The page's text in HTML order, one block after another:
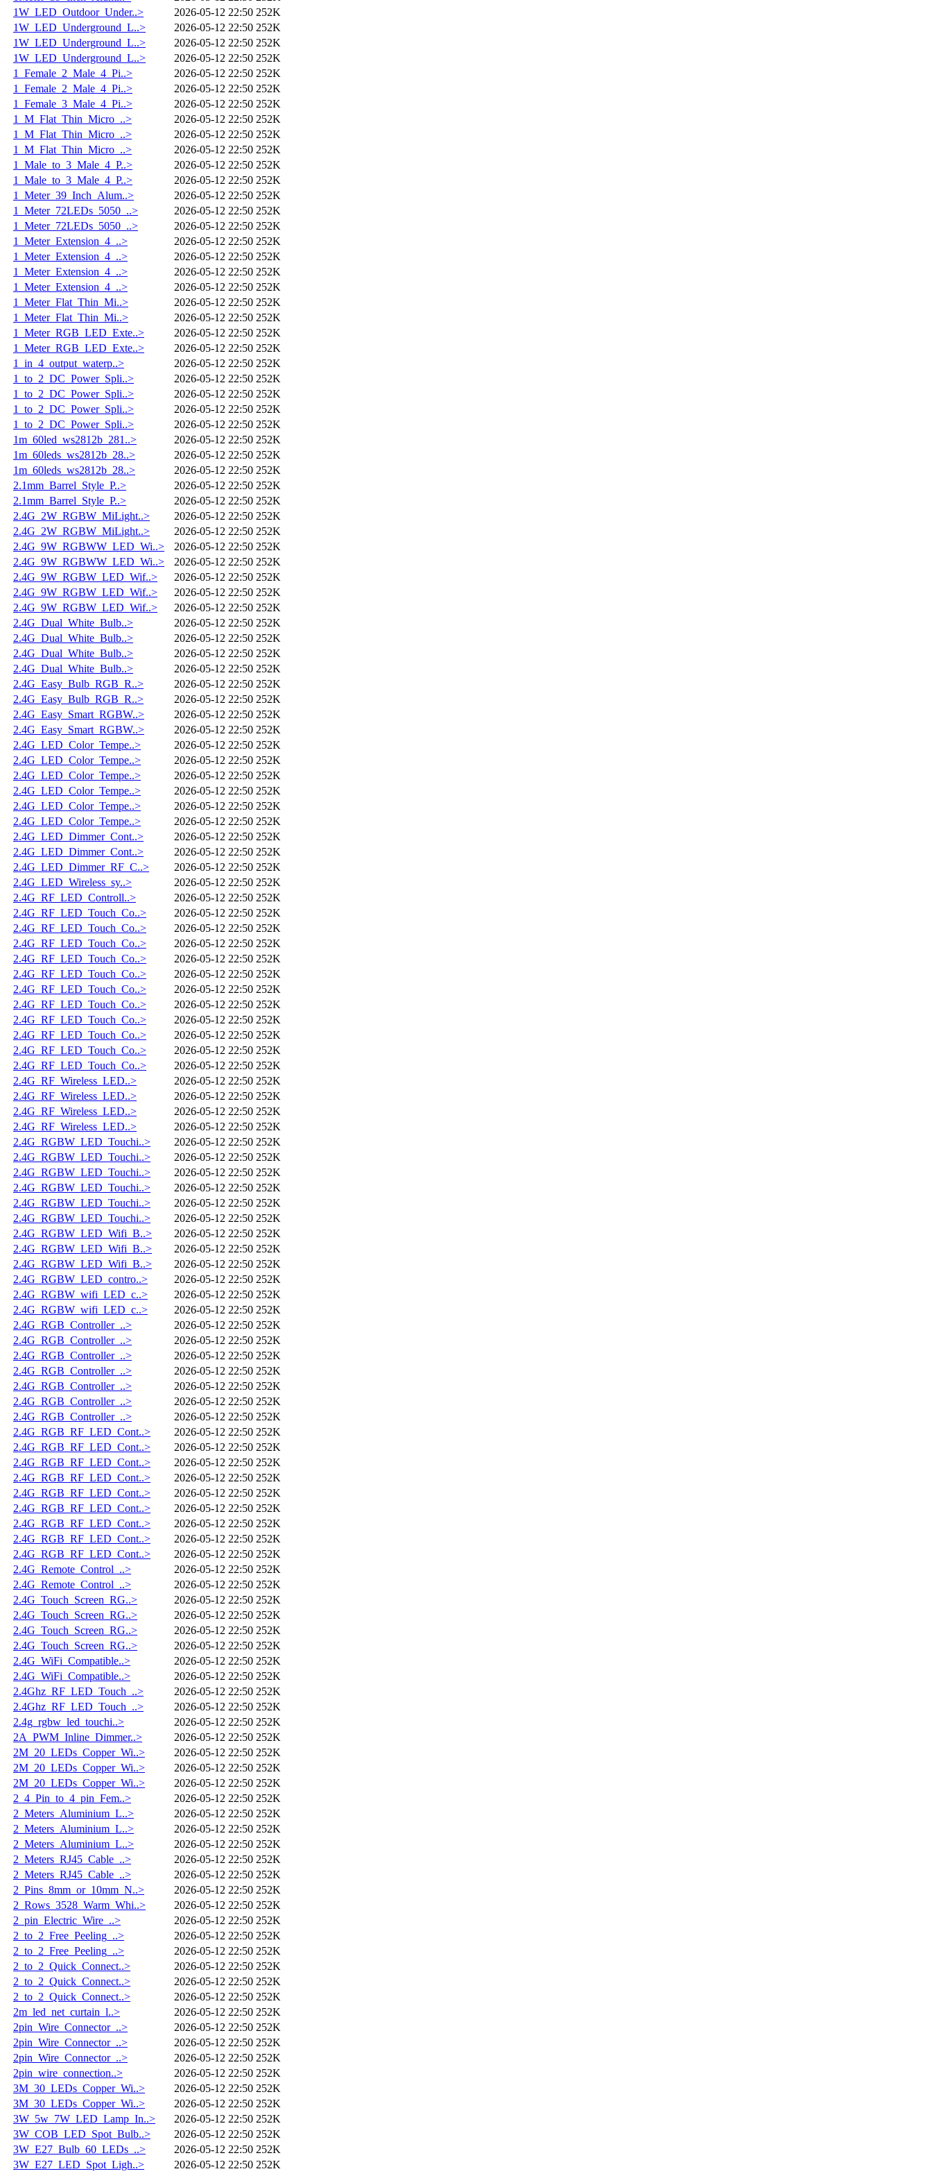
1W_LED_Outdoor_Under..>
2026-05-12 22:50 252K
1W_LED_Underground_L..>
2026-05-12 22:50 252K
1W_LED_Underground_L..>
2026-05-12 22:50 252K
1W_LED_Underground_L..>
2026-05-12 22:50 252K
1_Female_2_Male_4_Pi..>
2026-05-12 22:50 252K
1_Female_2_Male_4_Pi..>
2026-05-12 22:50 252K
1_Female_3_Male_4_Pi..>
2026-05-12 22:50 252K
1_M_Flat_Thin_Micro_..>
2026-05-12 22:50 252K
1_M_Flat_Thin_Micro_..>
2026-05-12 22:50 252K
1_M_Flat_Thin_Micro_..>
2026-05-12 22:50 252K
1_Male_to_3_Male_4_P..>
2026-05-12 22:50 252K
1_Male_to_3_Male_4_P..>
2026-05-12 22:50 252K
1_Meter_39_Inch_Alum..>
2026-05-12 22:50 252K
1_Meter_72LEDs_5050_..>
2026-05-12 22:50 252K
1_Meter_72LEDs_5050_..>
2026-05-12 22:50 252K
1_Meter_Extension_4_..>
2026-05-12 22:50 252K
1_Meter_Extension_4_..>
2026-05-12 22:50 252K
1_Meter_Extension_4_..>
2026-05-12 22:50 252K
1_Meter_Extension_4_..>
2026-05-12 22:50 252K
1_Meter_Flat_Thin_Mi..>
2026-05-12 22:50 252K
1_Meter_Flat_Thin_Mi..>
2026-05-12 22:50 252K
1_Meter_RGB_LED_Exte..>
2026-05-12 22:50 252K
1_Meter_RGB_LED_Exte..>
2026-05-12 22:50 252K
1_in_4_output_waterp..>
2026-05-12 22:50 252K
1_to_2_DC_Power_Spli..>
2026-05-12 22:50 252K
1_to_2_DC_Power_Spli..>
2026-05-12 22:50 252K
1_to_2_DC_Power_Spli..>
2026-05-12 22:50 252K
1_to_2_DC_Power_Spli..>
2026-05-12 22:50 252K
1m_60led_ws2812b_281..>
2026-05-12 22:50 252K
1m_60leds_ws2812b_28..>
2026-05-12 22:50 252K
1m_60leds_ws2812b_28..>
2026-05-12 22:50 252K
2.1mm_Barrel_Style_P..>
2026-05-12 22:50 252K
2.1mm_Barrel_Style_P..>
2026-05-12 22:50 252K
2.4G_2W_RGBW_MiLight..>
2026-05-12 22:50 252K
2.4G_2W_RGBW_MiLight..>
2026-05-12 22:50 252K
2.4G_9W_RGBWW_LED_Wi..>
2026-05-12 22:50 252K
2.4G_9W_RGBWW_LED_Wi..>
2026-05-12 22:50 252K
2.4G_9W_RGBW_LED_Wif..>
2026-05-12 22:50 252K
2.4G_9W_RGBW_LED_Wif..>
2026-05-12 22:50 252K
2.4G_9W_RGBW_LED_Wif..>
2026-05-12 22:50 252K
2.4G_Dual_White_Bulb..>
2026-05-12 22:50 252K
2.4G_Dual_White_Bulb..>
2026-05-12 22:50 252K
2.4G_Dual_White_Bulb..>
2026-05-12 22:50 252K
2.4G_Dual_White_Bulb..>
2026-05-12 22:50 252K
2.4G_Easy_Bulb_RGB_R..>
2026-05-12 22:50 252K
2.4G_Easy_Bulb_RGB_R..>
2026-05-12 22:50 252K
2.4G_Easy_Smart_RGBW..>
2026-05-12 22:50 252K
2.4G_Easy_Smart_RGBW..>
2026-05-12 22:50 252K
2.4G_LED_Color_Tempe..>
2026-05-12 22:50 252K
2.4G_LED_Color_Tempe..>
2026-05-12 22:50 252K
2.4G_LED_Color_Tempe..>
2026-05-12 22:50 252K
2.4G_LED_Color_Tempe..>
2026-05-12 22:50 252K
2.4G_LED_Color_Tempe..>
2026-05-12 22:50 252K
2.4G_LED_Color_Tempe..>
2026-05-12 22:50 252K
2.4G_LED_Dimmer_Cont..>
2026-05-12 22:50 252K
2.4G_LED_Dimmer_Cont..>
2026-05-12 22:50 252K
2.4G_LED_Dimmer_RF_C..>
2026-05-12 22:50 252K
2.4G_LED_Wireless_sy..>
2026-05-12 22:50 252K
2.4G_RF_LED_Controll..>
2026-05-12 22:50 252K
2.4G_RF_LED_Touch_Co..>
2026-05-12 22:50 252K
2.4G_RF_LED_Touch_Co..>
2026-05-12 22:50 252K
2.4G_RF_LED_Touch_Co..>
2026-05-12 22:50 252K
2.4G_RF_LED_Touch_Co..>
2026-05-12 22:50 252K
2.4G_RF_LED_Touch_Co..>
2026-05-12 22:50 252K
2.4G_RF_LED_Touch_Co..>
2026-05-12 22:50 252K
2.4G_RF_LED_Touch_Co..>
2026-05-12 22:50 252K
2.4G_RF_LED_Touch_Co..>
2026-05-12 22:50 252K
2.4G_RF_LED_Touch_Co..>
2026-05-12 22:50 252K
2.4G_RF_LED_Touch_Co..>
2026-05-12 22:50 252K
2.4G_RF_LED_Touch_Co..>
2026-05-12 22:50 252K
2.4G_RF_Wireless_LED..>
2026-05-12 22:50 252K
2.4G_RF_Wireless_LED..>
2026-05-12 22:50 252K
2.4G_RF_Wireless_LED..>
2026-05-12 22:50 252K
2.4G_RF_Wireless_LED..>
2026-05-12 22:50 252K
2.4G_RGBW_LED_Touchi..>
2026-05-12 22:50 252K
2.4G_RGBW_LED_Touchi..>
2026-05-12 22:50 252K
2.4G_RGBW_LED_Touchi..>
2026-05-12 22:50 252K
2.4G_RGBW_LED_Touchi..>
2026-05-12 22:50 252K
2.4G_RGBW_LED_Touchi..>
2026-05-12 22:50 252K
2.4G_RGBW_LED_Touchi..>
2026-05-12 22:50 252K
2.4G_RGBW_LED_Wifi_B..>
2026-05-12 22:50 252K
2.4G_RGBW_LED_Wifi_B..>
2026-05-12 22:50 252K
2.4G_RGBW_LED_Wifi_B..>
2026-05-12 22:50 252K
2.4G_RGBW_LED_contro..>
2026-05-12 22:50 252K
2.4G_RGBW_wifi_LED_c..>
2026-05-12 22:50 252K
2.4G_RGBW_wifi_LED_c..>
2026-05-12 22:50 252K
2.4G_RGB_Controller_..>
2026-05-12 22:50 252K
2.4G_RGB_Controller_..>
2026-05-12 22:50 252K
2.4G_RGB_Controller_..>
2026-05-12 22:50 252K
2.4G_RGB_Controller_..>
2026-05-12 22:50 252K
2.4G_RGB_Controller_..>
2026-05-12 22:50 252K
2.4G_RGB_Controller_..>
2026-05-12 22:50 252K
2.4G_RGB_Controller_..>
2026-05-12 22:50 252K
2.4G_RGB_RF_LED_Cont..>
2026-05-12 22:50 252K
2.4G_RGB_RF_LED_Cont..>
2026-05-12 22:50 252K
2.4G_RGB_RF_LED_Cont..>
2026-05-12 22:50 252K
2.4G_RGB_RF_LED_Cont..>
2026-05-12 22:50 252K
2.4G_RGB_RF_LED_Cont..>
2026-05-12 22:50 252K
2.4G_RGB_RF_LED_Cont..>
2026-05-12 22:50 252K
2.4G_RGB_RF_LED_Cont..>
2026-05-12 22:50 252K
2.4G_RGB_RF_LED_Cont..>
2026-05-12 22:50 252K
2.4G_RGB_RF_LED_Cont..>
2026-05-12 22:50 252K
2.4G_Remote_Control_..>
2026-05-12 22:50 252K
2.4G_Remote_Control_..>
2026-05-12 22:50 252K
2.4G_Touch_Screen_RG..>
2026-05-12 22:50 252K
2.4G_Touch_Screen_RG..>
2026-05-12 22:50 252K
2.4G_Touch_Screen_RG..>
2026-05-12 22:50 252K
2.4G_Touch_Screen_RG..>
2026-05-12 22:50 252K
2.4G_WiFi_Compatible..>
2026-05-12 22:50 252K
2.4G_WiFi_Compatible..>
2026-05-12 22:50 252K
2.4Ghz_RF_LED_Touch_..>
2026-05-12 22:50 252K
2.4Ghz_RF_LED_Touch_..>
2026-05-12 22:50 252K
2.4g_rgbw_led_touchi..>
2026-05-12 22:50 252K
2A_PWM_Inline_Dimmer..>
2026-05-12 22:50 252K
2M_20_LEDs_Copper_Wi..>
2026-05-12 22:50 252K
2M_20_LEDs_Copper_Wi..>
2026-05-12 22:50 252K
2M_20_LEDs_Copper_Wi..>
2026-05-12 22:50 252K
2_4_Pin_to_4_pin_Fem..>
2026-05-12 22:50 252K
2_Meters_Aluminium_L..>
2026-05-12 22:50 252K
2_Meters_Aluminium_L..>
2026-05-12 22:50 252K
2_Meters_Aluminium_L..>
2026-05-12 22:50 252K
2_Meters_RJ45_Cable_..>
2026-05-12 22:50 252K
2_Meters_RJ45_Cable_..>
2026-05-12 22:50 252K
2_Pins_8mm_or_10mm_N..>
2026-05-12 22:50 252K
2_Rows_3528_Warm_Whi..>
2026-05-12 22:50 252K
2_pin_Electric_Wire_..>
2026-05-12 22:50 252K
2_to_2_Free_Peeling_..>
2026-05-12 22:50 252K
2_to_2_Free_Peeling_..>
2026-05-12 22:50 252K
2_to_2_Quick_Connect..>
2026-05-12 22:50 252K
2_to_2_Quick_Connect..>
2026-05-12 22:50 252K
2_to_2_Quick_Connect..>
2026-05-12 22:50 252K
2m_led_net_curtain_l..>
2026-05-12 22:50 252K
2pin_Wire_Connector_..>
2026-05-12 22:50 252K
2pin_Wire_Connector_..>
2026-05-12 22:50 252K
2pin_Wire_Connector_..>
2026-05-12 22:50 252K
2pin_wire_connection..>
2026-05-12 22:50 252K
3M_30_LEDs_Copper_Wi..>
2026-05-12 22:50 252K
3M_30_LEDs_Copper_Wi..>
2026-05-12 22:50 252K
3W_5w_7W_LED_Lamp_In..>
2026-05-12 22:50 252K
3W_COB_LED_Spot_Bulb..>
2026-05-12 22:50 252K
3W_E27_Bulb_60_LEDs_..>
2026-05-12 22:50 252K
3W_E27_LED_Spot_Ligh..>
2026-05-12 22:50 252K